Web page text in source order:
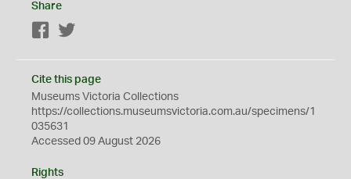
Share
Facebook
Cite this page
Museums Victoria Collections
https://collections.museumsvictoria.com.au/specimens/1
035631
Accessed 09 August 2026
Rights